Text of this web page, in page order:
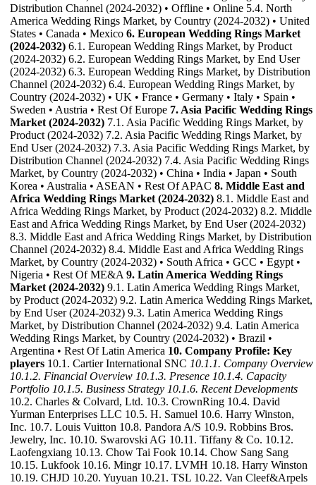
Distribution Channel (2024-2032) • Offline • Online 5.4. North
America Wedding Rings Market, by Country (2024-2032) • United
States • Canada • Mexico 6. European Wedding Rings Market
(2024-2032) 6.1. European Wedding Rings Market, by Product
(2024-2032) 6.2. European Wedding Rings Market, by End User
(2024-2032) 6.3. European Wedding Rings Market, by Distribution
Channel (2024-2032) 6.4. European Wedding Rings Market, by
Country (2024-2032) • UK • France • Germany • Italy • Spain •
Sweden • Austria • Rest Of Europe 7. Asia Pacific Wedding Rings
Market (2024-2032) 7.1. Asia Pacific Wedding Rings Market, by
Product (2024-2032) 7.2. Asia Pacific Wedding Rings Market, by
End User (2024-2032) 7.3. Asia Pacific Wedding Rings Market, by
Distribution Channel (2024-2032) 7.4. Asia Pacific Wedding Rings
Market, by Country (2024-2032) • China • India • Japan • South
Korea • Australia • ASEAN • Rest Of APAC 8. Middle East and
Africa Wedding Rings Market (2024-2032) 8.1. Middle East and
Africa Wedding Rings Market, by Product (2024-2032) 8.2. Middle
East and Africa Wedding Rings Market, by End User (2024-2032)
8.3. Middle East and Africa Wedding Rings Market, by Distribution
Channel (2024-2032) 8.4. Middle East and Africa Wedding Rings
Market, by Country (2024-2032) • South Africa • GCC • Egypt •
Nigeria • Rest Of ME&A 9. Latin America Wedding Rings
Market (2024-2032) 9.1. Latin America Wedding Rings Market,
by Product (2024-2032) 9.2. Latin America Wedding Rings Market,
by End User (2024-2032) 9.3. Latin America Wedding Rings
Market, by Distribution Channel (2024-2032) 9.4. Latin America
Wedding Rings Market, by Country (2024-2032) • Brazil •
Argentina • Rest Of Latin America 10. Company Profile: Key
players 10.1. Cartier International SNC 10.1.1. Company Overview
10.1.2. Financial Overview 10.1.3. Presence 10.1.4. Capacity
Portfolio 10.1.5. Business Strategy 10.1.6. Recent Developments
10.2. Charles & Colvard, Ltd. 10.3. CrownRing 10.4. David
Yurman Enterprises LLC 10.5. H. Samuel 10.6. Harry Winston,
Inc. 10.7. Louis Vuitton 10.8. Pandora A/S 10.9. Robbins Bros.
Jewelry, Inc. 10.10. Swarovski AG 10.11. Tiffany & Co. 10.12.
Laofengxiang 10.13. Chow Tai Fook 10.14. Chow Sang Sang
10.15. Lukfook 10.16. Mingr 10.17. LVMH 10.18. Harry Winston
10.19. CHJD 10.20. Yuyuan 10.21. TSL 10.22. Van Cleef&Arpels